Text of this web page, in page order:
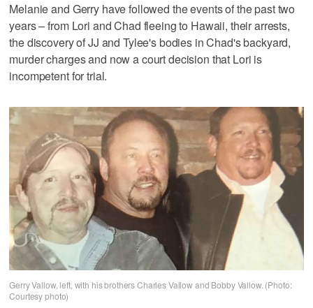
Melanie and Gerry have followed the events of the past two
years – from Lori and Chad fleeing to Hawaii, their arrests,
the discovery of JJ and Tylee's bodies in Chad's backyard,
murder charges and now a court decision that Lori is
incompetent for trial.
Gerry Vallow, left, with his brothers Charles Vallow and Bobby Vallow. (Photo:
Courtesy photo)